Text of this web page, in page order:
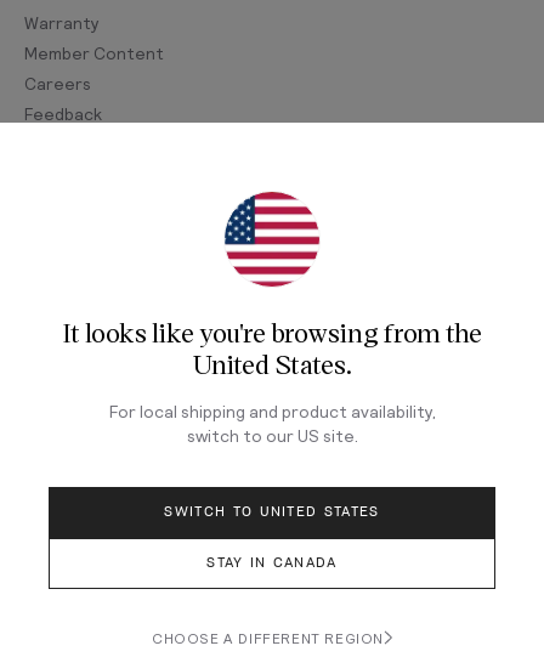
It looks like you're browsing fromthe
United States.
For local shipping and product availability,
switch to our US site.
SWITCH TO UNITED STATES
STAY IN CANADA
CHOOSE A DIFFERENT REGION
Warranty
Member Content
Careers
Feedback
Join Our Newsletter
Sign up for our newsletter for exclusive content, the
latest watch releases, and offers.
Your email